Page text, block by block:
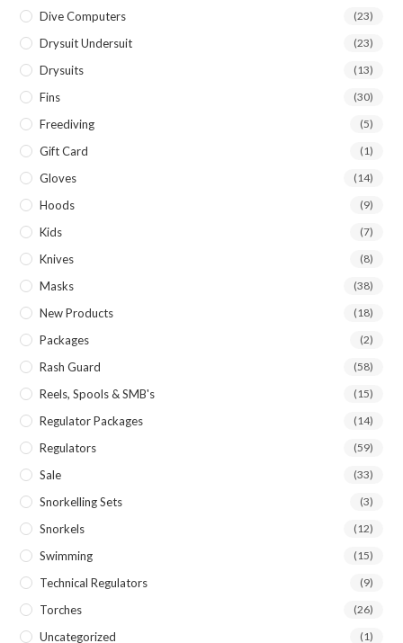
Dive Computers (23)
Drysuit Undersuit (23)
Drysuits (13)
Fins (30)
Freediving (5)
Gift Card (1)
Gloves (14)
Hoods (9)
Kids (7)
Knives (8)
Masks (38)
New Products (18)
Packages (2)
Rash Guard (58)
Reels, Spools & SMB's (15)
Regulator Packages (14)
Regulators (59)
Sale (33)
Snorkelling Sets (3)
Snorkels (12)
Swimming (15)
Technical Regulators (9)
Torches (26)
Uncategorized (1)